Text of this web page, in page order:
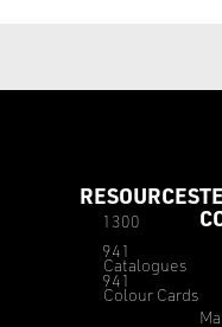
RESOURCES
Catalogues
Colour Cards
1300
941
941